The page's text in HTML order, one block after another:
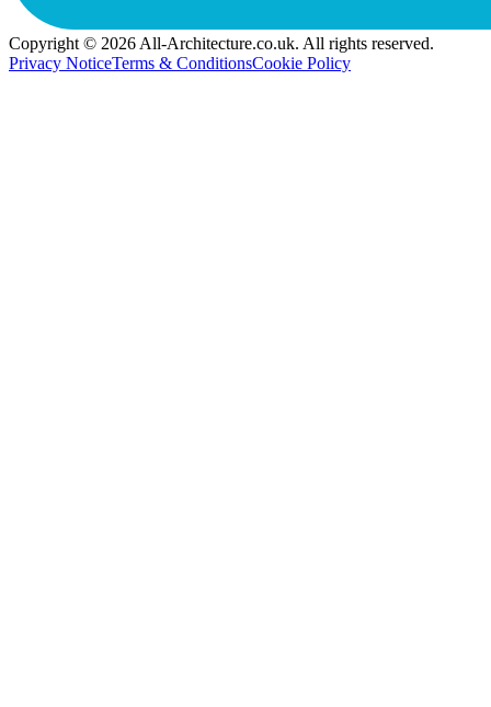
Copyright © 2026 All-Architecture.co.uk. All rights reserved.
Privacy NoticeTerms & ConditionsCookie Policy